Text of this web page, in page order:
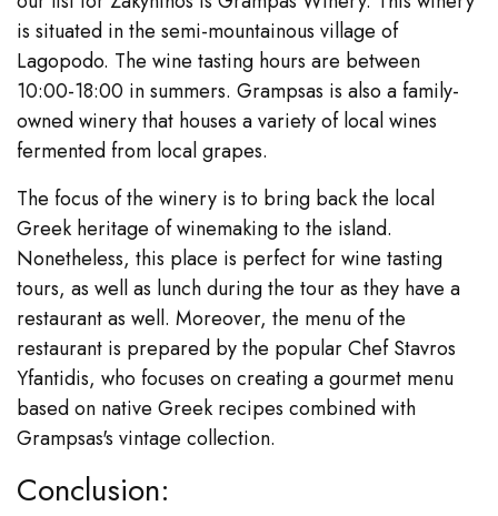
is situated in the semi-mountainous village of
Lagopodo. The wine tasting hours are between
10:00-18:00 in summers. Grampsas is also a family-
owned winery that houses a variety of local wines
fermented from local grapes.
The focus of the winery is to bring back the local
Greek heritage of winemaking to the island.
Nonetheless, this place is perfect for wine tasting
tours, as well as lunch during the tour as they have a
restaurant as well. Moreover, the menu of the
restaurant is prepared by the popular Chef Stavros
Yfantidis, who focuses on creating a gourmet menu
based on native Greek recipes combined with
Grampsas's vintage collection.
Conclusion: